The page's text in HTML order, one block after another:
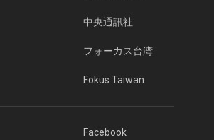
中央通訊社
フォーカス台湾
Fokus Taiwan
Facebook